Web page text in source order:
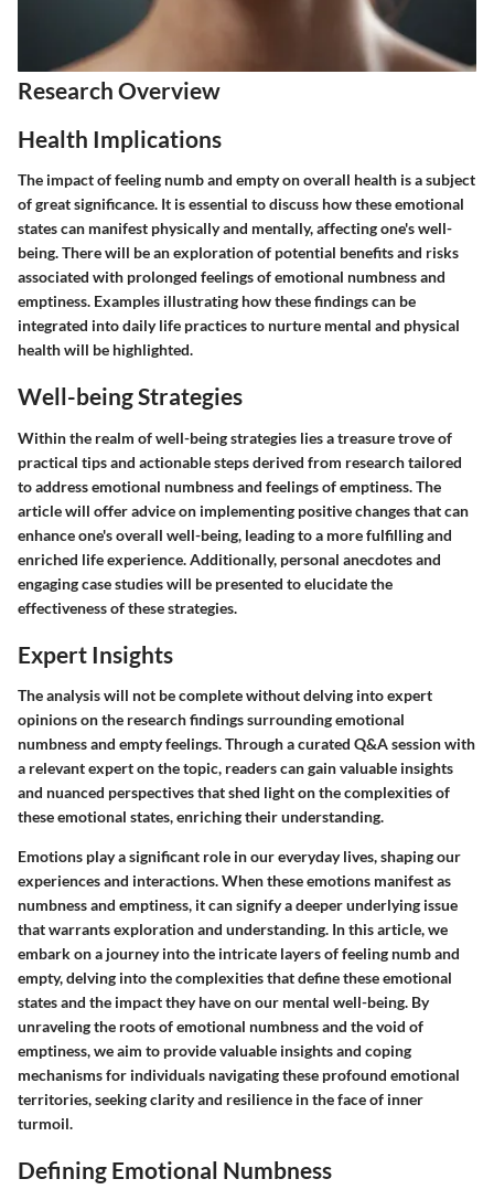
Research Overview
Health Implications
The impact of feeling numb and empty on overall health is a subject
of great significance. It is essential to discuss how these emotional
states can manifest physically and mentally, affecting one's well-
being. There will be an exploration of potential benefits and risks
associated with prolonged feelings of emotional numbness and
emptiness. Examples illustrating how these findings can be
integrated into daily life practices to nurture mental and physical
health will be highlighted.
Well-being Strategies
Within the realm of well-being strategies lies a treasure trove of
practical tips and actionable steps derived from research tailored
to address emotional numbness and feelings of emptiness. The
article will offer advice on implementing positive changes that can
enhance one's overall well-being, leading to a more fulfilling and
enriched life experience. Additionally, personal anecdotes and
engaging case studies will be presented to elucidate the
effectiveness of these strategies.
Expert Insights
The analysis will not be complete without delving into expert
opinions on the research findings surrounding emotional
numbness and empty feelings. Through a curated Q&A session with
a relevant expert on the topic, readers can gain valuable insights
and nuanced perspectives that shed light on the complexities of
these emotional states, enriching their understanding.
Emotions play a significant role in our everyday lives, shaping our
experiences and interactions. When these emotions manifest as
numbness and emptiness, it can signify a deeper underlying issue
that warrants exploration and understanding. In this article, we
embark on a journey into the intricate layers of feeling numb and
empty, delving into the complexities that define these emotional
states and the impact they have on our mental well-being. By
unraveling the roots of emotional numbness and the void of
emptiness, we aim to provide valuable insights and coping
mechanisms for individuals navigating these profound emotional
territories, seeking clarity and resilience in the face of inner
turmoil.
Defining Emotional Numbness